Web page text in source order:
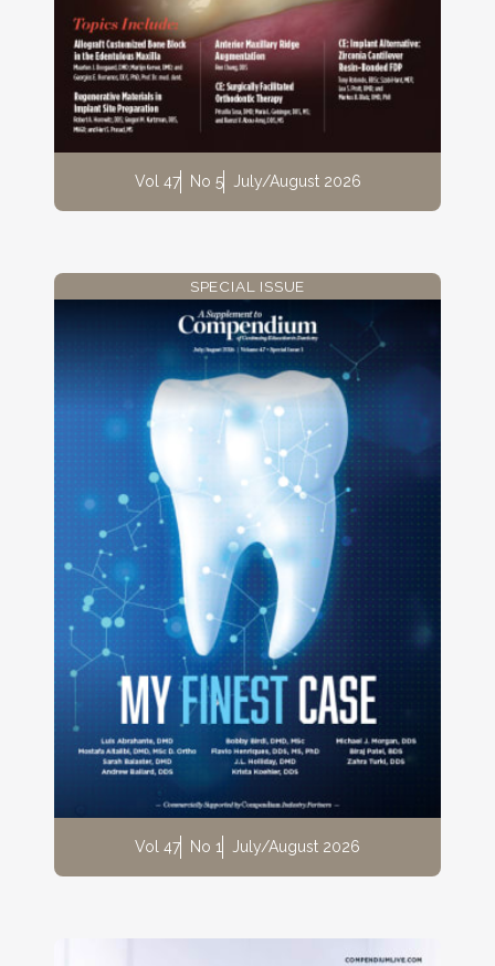
Vol 47 No 5 July/August 2026
SPECIAL ISSUE
Vol 47 No 1 July/August 2026